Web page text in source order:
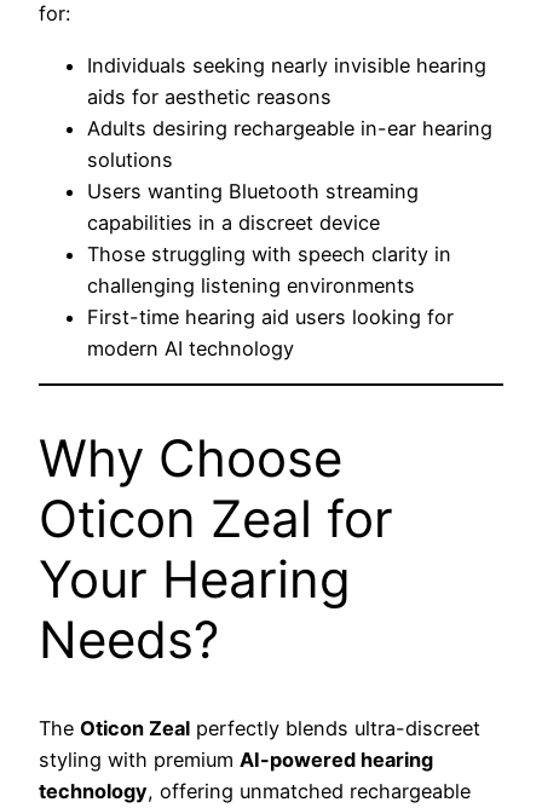
for:
Individuals seeking nearly invisible hearing
aids for aesthetic reasons
Adults desiring rechargeable in-ear hearing
solutions
Users wanting Bluetooth streaming
capabilities in a discreet device
Those struggling with speech clarity in
challenging listening environments
First-time hearing aid users looking for
modern AI technology
Why Choose
Oticon Zeal for
Your Hearing
Needs?
The Oticon Zeal perfectly blends ultra-discreet
styling with premium AI-powered hearing
technology, offering unmatched rechargeable